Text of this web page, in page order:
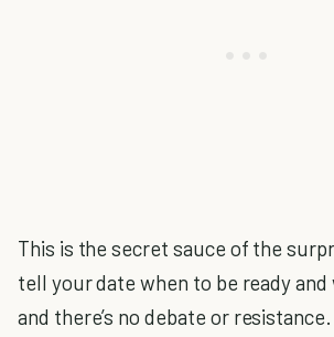
This is the secret sauce of the
tell your date when to be ready
and there’s no debate or